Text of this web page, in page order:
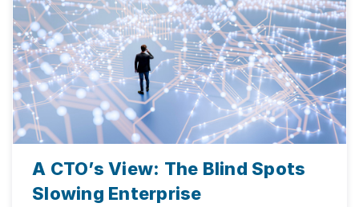
A CTO’s View: The Blind Spots
Slowing Enterprise